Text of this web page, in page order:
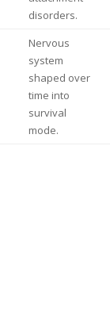
disorders.
Nervous
system
shaped over
time into
survival
mode.